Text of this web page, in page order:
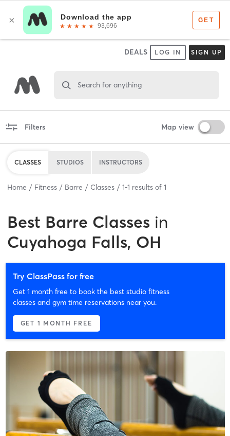
DEALS LOG IN SIGN UP
Search for anything
Filters Map view
CLASSES STUDIOS INSTRUCTORS
Home Fitness Barre Classes 1-1 results of 1
Best Barre Classes in
Cuyahoga Falls, OH
Try ClassPass for free
Get 1 month free to book the best studio fitness
classes and gym time reservations near you.
GET 1 MONTH FREE